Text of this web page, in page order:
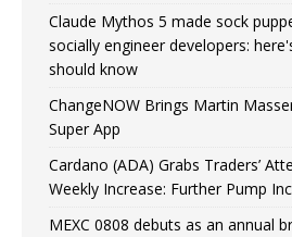
Claude Mythos 5 made sock
socially engineer developers:
should know
ChangeNOW Brings Martin
Super App
Cardano (ADA) Grabs Traders’
Weekly Increase: Further Pump
MEXC 0808 debuts as an annual